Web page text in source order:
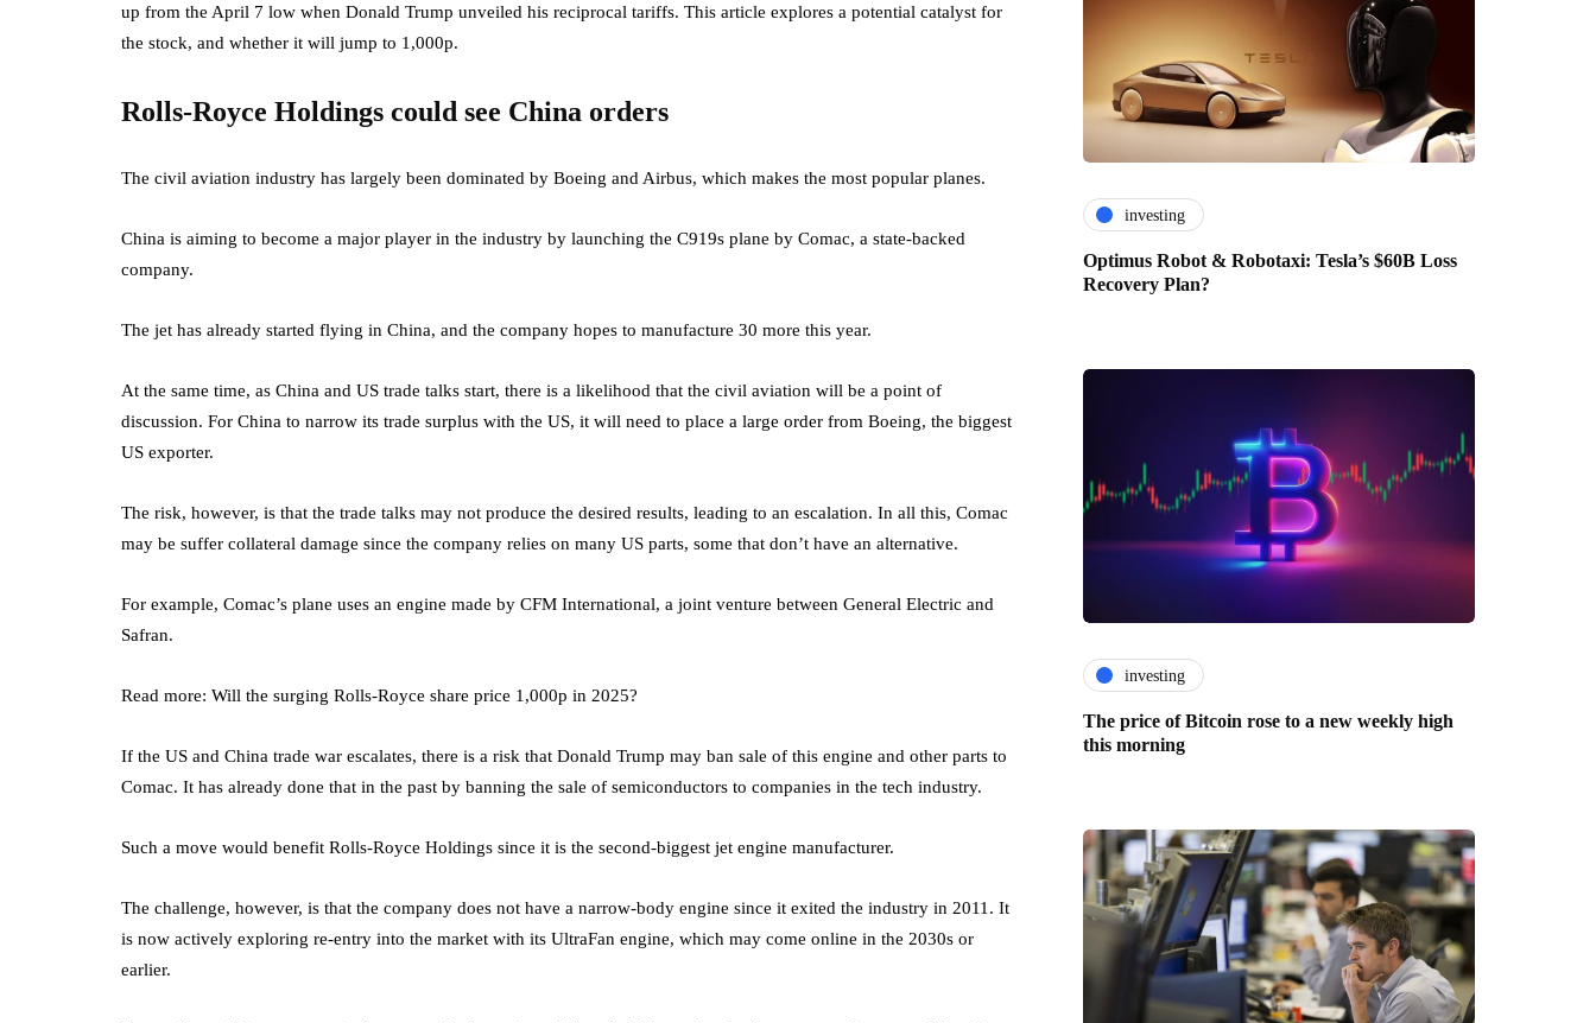
up from the April 7 low when Donald Trump unveiled his reciprocal tariffs. This article explores a potential catalyst for
the stock, and whether it will jump to 1,000p.
Rolls-Royce Holdings could see China orders
The civil aviation industry has largely been dominated by Boeing and Airbus, which makes the most popular planes.
China is aiming to become a major player in the industry by launching the C919s plane by Comac, a state-backed
company.
The jet has already started flying in China, and the company hopes to manufacture 30 more this year.
At the same time, as China and US trade talks start, there is a likelihood that the civil aviation will be a point of
discussion. For China to narrow its trade surplus with the US, it will need to place a large order from Boeing, the biggest
US exporter.
The risk, however, is that the trade talks may not produce the desired results, leading to an escalation. In all this, Comac
may be suffer collateral damage since the company relies on many US parts, some that don’t have an alternative.
For example, Comac’s plane uses an engine made by CFM International, a joint venture between General Electric and
Safran.
Read more: Will the surging Rolls-Royce share price 1,000p in 2025?
If the US and China trade war escalates, there is a risk that Donald Trump may ban sale of this engine and other parts to
Comac. It has already done that in the past by banning the sale of semiconductors to companies in the tech industry.
Such a move would benefit Rolls-Royce Holdings since it is the second-biggest jet engine manufacturer.
The challenge, however, is that the company does not have a narrow-body engine since it exited the industry in 2011. It
is now actively exploring re-entry into the market with its UltraFan engine, which may come online in the 2030s or
earlier.
investing
Optimus Robot & Robotaxi: Tesla’s $60B Loss
Recovery Plan?
investing
The price of Bitcoin rose to a new weekly high
this morning